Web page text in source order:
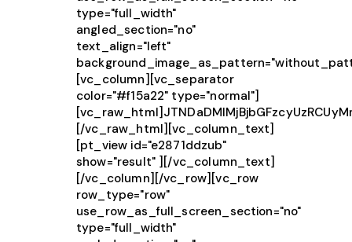
type="full_width"
angled_section="no"
text_align="left"
[vc_column][vc_separator
color="#f15a22" type="normal"]
[/vc_raw_html][vc_column_text]
[pt_view id="e2871ddzub"
show="result" ][/vc_column_text]
[/vc_column][/vc_row][vc_row
row_type="row"
use_row_as_full_screen_section="no"
type="full_width"